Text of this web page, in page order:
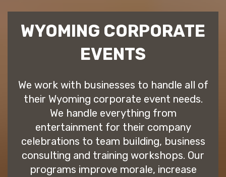
WYOMING CORPORATE
EVENTS
We work with businesses to handle all of
their Wyoming corporate event needs.
We handle everything from
entertainment for their company
celebrations to team building, business
consulting and training workshops. Our
programs improve morale, increase